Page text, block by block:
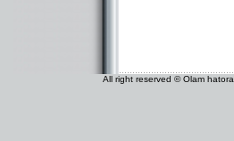
All right reserved © Olam hatora